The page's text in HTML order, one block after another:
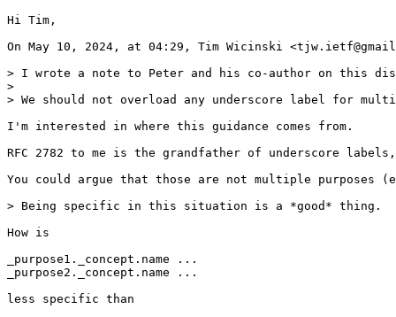
Hi Tim,
On May 10, 2024, at 04:29, Tim Wicinski
> I wrote a note to Peter and his co-author on this
>
> We should not overload any underscore label for
I'm interested in where this guidance comes from.
RFC 2782 to me is the grandfather of underscore
You could argue that those are not multiple
> Being specific in this situation is a *good* thing.
How is
_purpose1._concept.name ...
_purpose2._concept.name ...
less specific than